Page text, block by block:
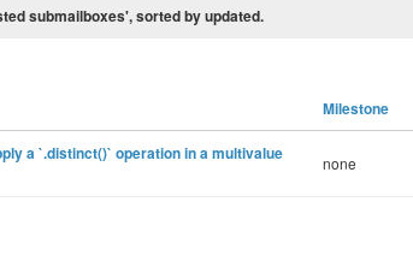
submailboxes', sorted by updated.
Milestone
a `.distinct()` operation in a multivalue
none